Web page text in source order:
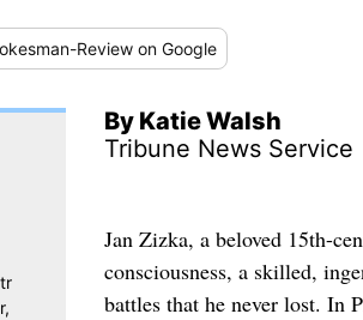
Review on Google
By Katie Walsh
Tribune News Service
Jan Zizka, a beloved 15th-
consciousness, a skilled,
battles that he never lost. In